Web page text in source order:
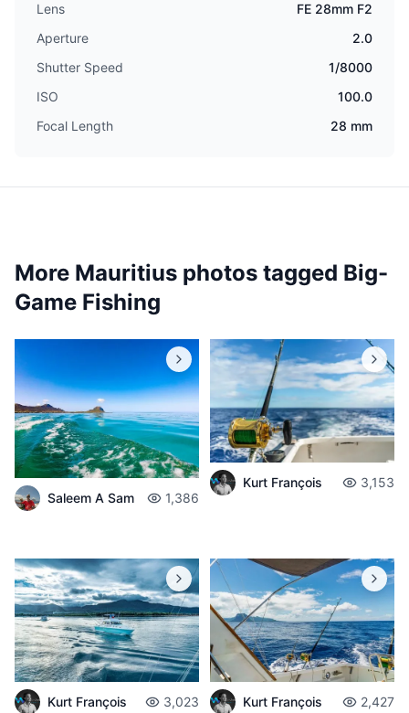
Lens
FE 28mm F2
Aperture
2.0
Shutter Speed
1/8000
ISO
100.0
Focal Length
28 mm
More Mauritius photos tagged Big-
Game Fishing
Saleem A Sam 1,386
Kurt François 3,153
Kurt François 3,023 Kurt François 2,427